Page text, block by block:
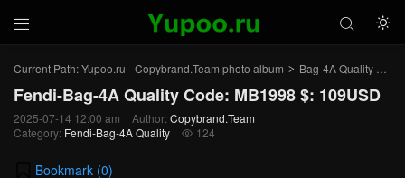
 

Current Path:Yupoo.ru - Copybrand.Team photo album > Bag-4A Quality >
Fendi-Bag-4A Quality Code: MB1998 $: 109USD
2025-07-14 12:00 am Author: Copybrand.Team
Category: Fendi-Bag-4A Quality  124
Bookmark (0)